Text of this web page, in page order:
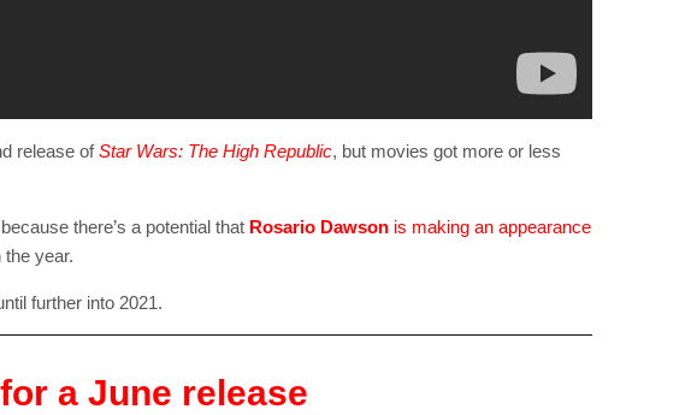
release ofStar Wars: The High Republic, but movies got more or less
there’s a potential that Rosario Dawson is making an appearance
year.
further into 2021.
a June release